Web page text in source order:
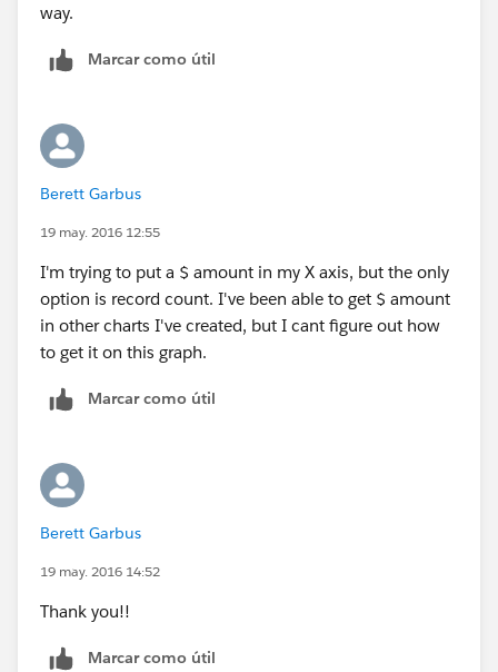
way.
Marcar como útil
Berett Garbus
19 may. 2016 12:55
I'm trying to put a $ amount in my X axis, but the only
option is record count. I've been able to get $ amount
in other charts I've created, but I cant figure out how
to get it on this graph.
Marcar como útil
Berett Garbus
19 may. 2016 14:52
Thank you!!
Marcar como útil